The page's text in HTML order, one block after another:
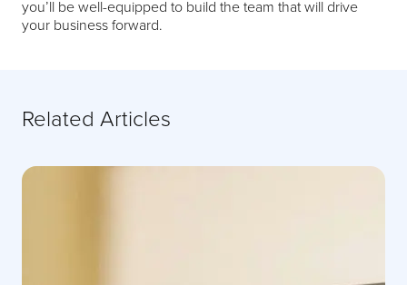
you’ll be well-equipped to build the team that will drive
your business forward.
Related Articles